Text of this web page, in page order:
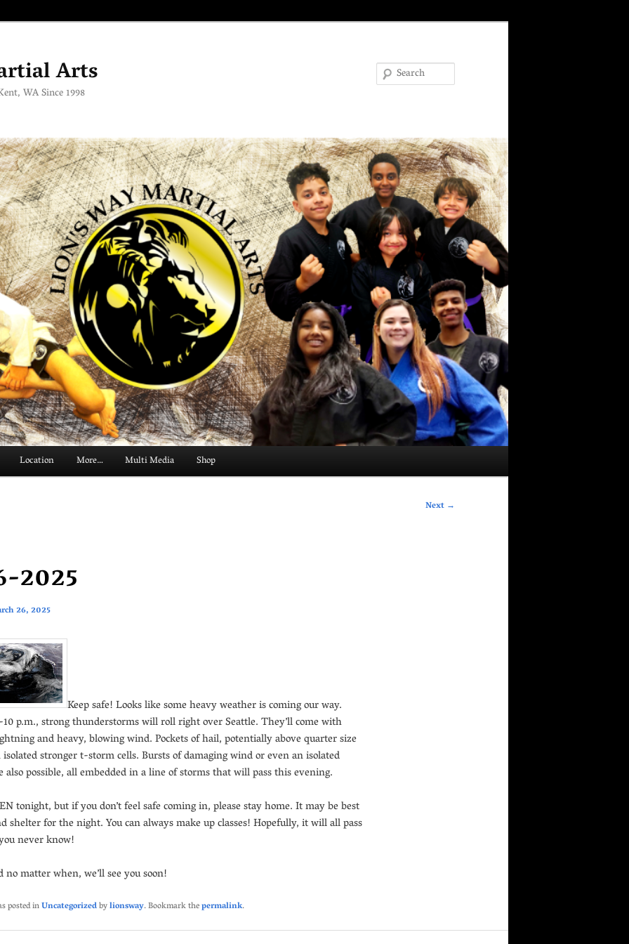
Arts
WA Since 1998
Location More… Multi Media Shop
Next →
2025
26, 2025
Keep safe! Looks like some heavy weather is coming our way.
p.m., strong thunderstorms will roll right over Seattle. They’ll come with
and heavy, blowing wind. Pockets of hail, potentially above quarter size
stronger t-storm cells. Bursts of damaging wind or even an isolated
also possible, all embedded in a line of storms that will pass this evening.
tonight, but if you don’t feel safe coming in, please stay home. It may be best
shelter for the night. You can always make up classes! Hopefully, it will all pass
never know!
no matter when, we’ll see you soon!
posted inUncategorizedbylionsway. Bookmark thepermalink.